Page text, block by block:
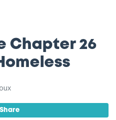
the Homeless
Chapter 26
Share